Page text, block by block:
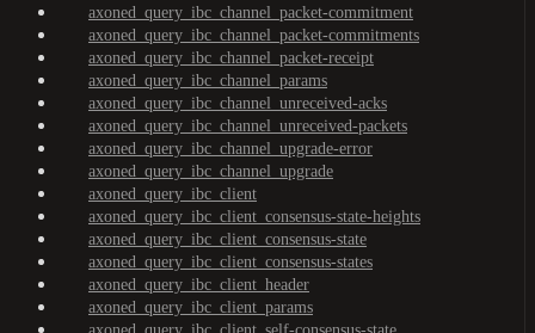
axoned_query_ibc_channel_packet-commitment
axoned_query_ibc_channel_packet-commitments
axoned_query_ibc_channel_packet-receipt
axoned_query_ibc_channel_params
axoned_query_ibc_channel_unreceived-acks
axoned_query_ibc_channel_unreceived-packets
axoned_query_ibc_channel_upgrade-error
axoned_query_ibc_channel_upgrade
axoned_query_ibc_client
axoned_query_ibc_client_consensus-state-heights
axoned_query_ibc_client_consensus-state
axoned_query_ibc_client_consensus-states
axoned_query_ibc_client_header
axoned_query_ibc_client_params